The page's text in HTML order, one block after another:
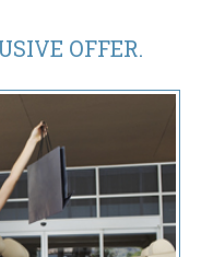
OFFER.